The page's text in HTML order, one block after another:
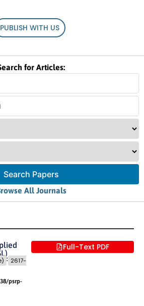
PUBLISH WITH US
for Articles:
Search Papers
All Journals
10- 22
2617-
psrp-
Full-Text PDF